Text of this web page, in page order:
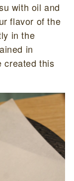
with oil and
flavor of the
in the
in
created this